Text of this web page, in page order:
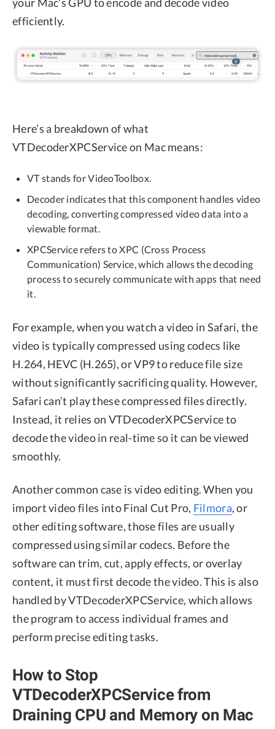
efficiently.
Here’s a breakdown of what
VTDecoderXPCService on Mac means:
VT stands for VideoToolbox.
Decoder indicates that this component handles video
decoding, converting compressed video data into a
viewable format.
XPCService refers to XPC (Cross Process
Communication) Service, which allows the decoding
process to securely communicate with apps that need
it.
For example, when you watch a video in Safari, the
video is typically compressed using codecs like
H.264, HEVC (H.265), or VP9 to reduce file size
without significantly sacrificing quality. However,
Safari can’t play these compressed files directly.
Instead, it relies on VTDecoderXPCService to
decode the video in real-time so it can be viewed
smoothly.
Another common case is video editing. When you
import video files into Final Cut Pro, Filmora, or
other editing software, those files are usually
compressed using similar codecs. Before the
software can trim, cut, apply effects, or overlay
content, it must first decode the video. This is also
handled by VTDecoderXPCService, which allows
the program to access individual frames and
perform precise editing tasks.
How to Stop
VTDecoderXPCService from
Draining CPU and Memory on Mac